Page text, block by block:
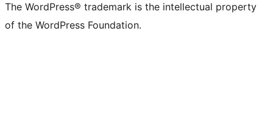
The WordPress® trademark is the intellectual property
of the WordPress Foundation.